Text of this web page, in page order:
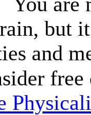
but
and
free